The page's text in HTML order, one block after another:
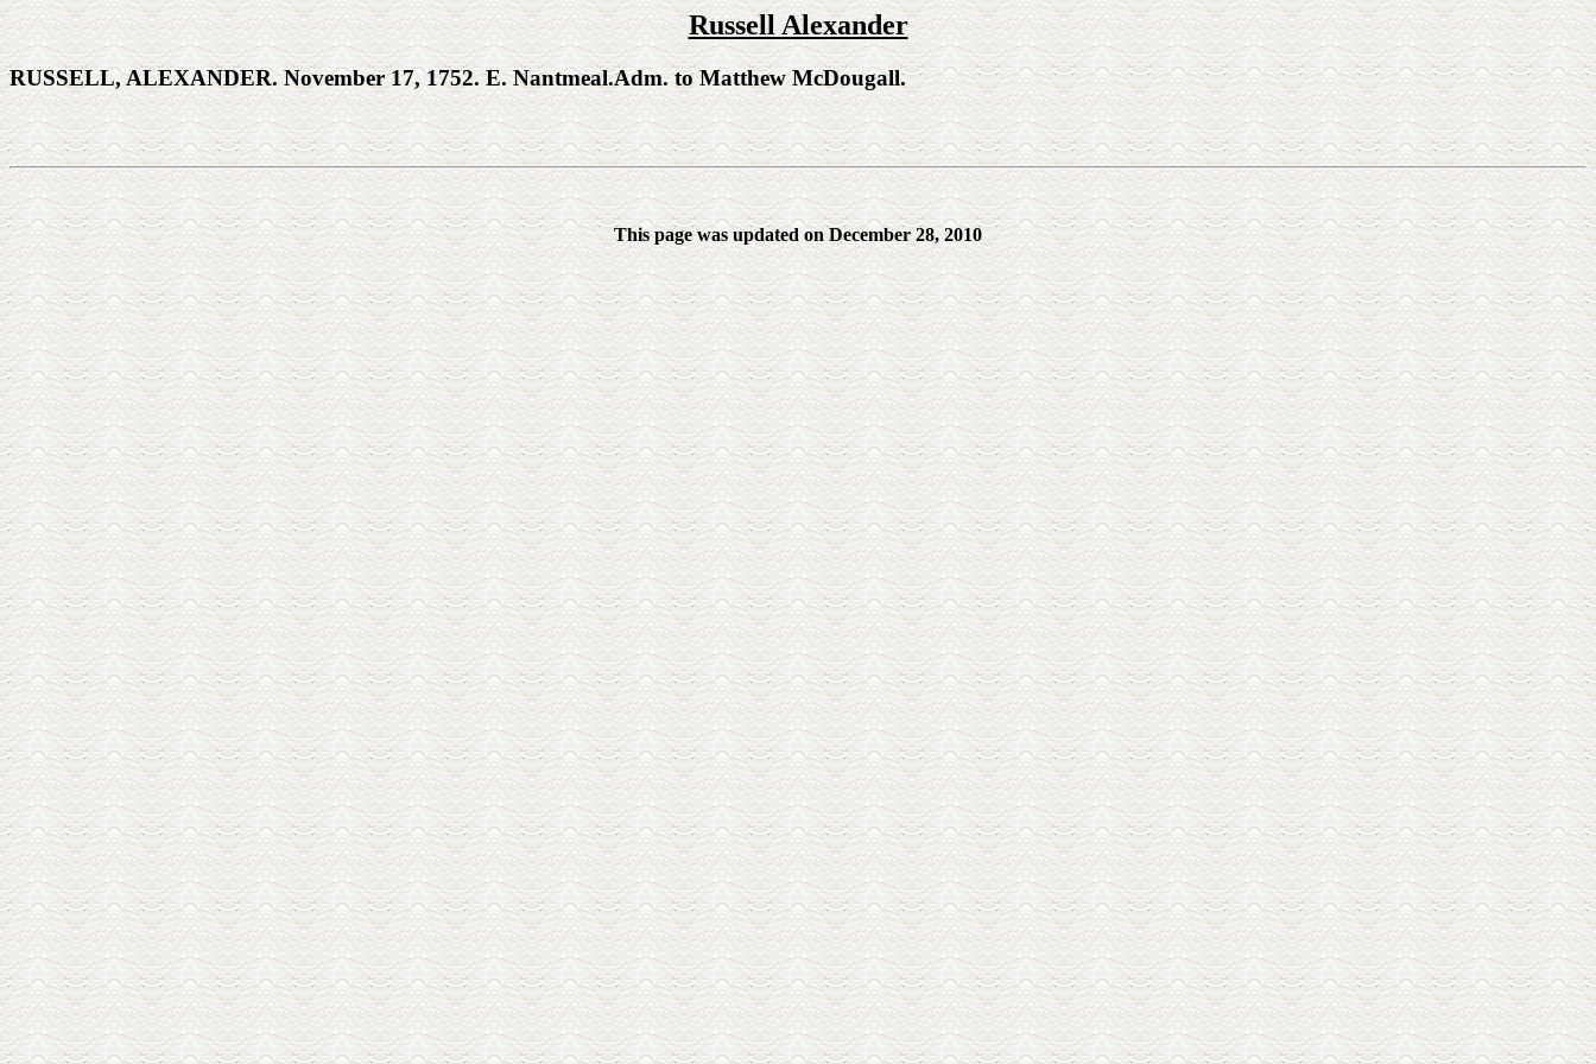
Russell Alexander
RUSSELL, ALEXANDER. November 17, 1752. E. Nantmeal.Adm. to Matthew McDougall.
This page was updated on December 28, 2010